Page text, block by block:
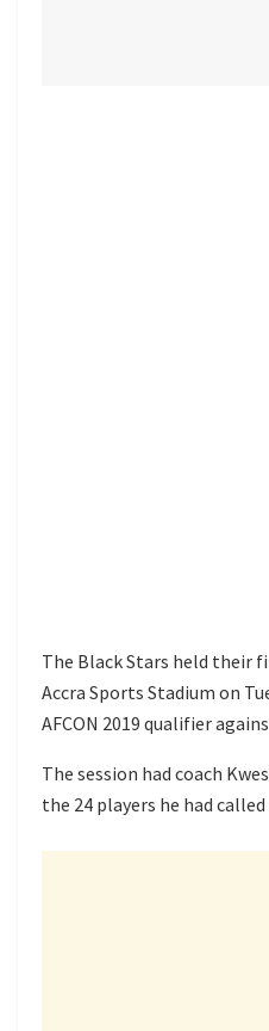
The Black Stars held their
Accra Sports Stadium on
AFCON 2019 qualifier
The session had coach
the 24 players he had